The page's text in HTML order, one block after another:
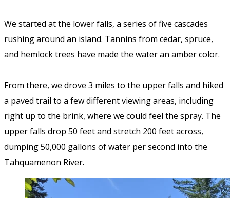
We started at the lower falls, a series of five cascades
rushing around an island. Tannins from cedar, spruce,
and hemlock trees have made the water an amber color.
From there, we drove 3 miles to the upper falls and hiked
a paved trail to a few different viewing areas, including
right up to the brink, where we could feel the spray. The
upper falls drop 50 feet and stretch 200 feet across,
dumping 50,000 gallons of water per second into the
Tahquamenon River.